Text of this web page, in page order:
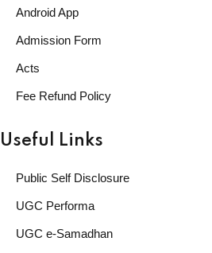
Android App
Admission Form
Acts
Fee Refund Policy
Useful Links
Public Self Disclosure
UGC Performa
UGC e-Samadhan